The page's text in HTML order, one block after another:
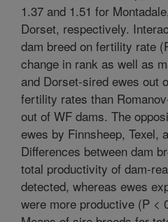
1.37 and 1.51 for
Dorset, respectively.
dam breed on fertility rate
change in rank as well as
and Dorset-sired ewes out
fertility rates than
out of WF dams. The
ewes by Finnsheep, Texel,
Differences between dam
total productivity of dam-
detected, whereas ewes
were more productive (P <